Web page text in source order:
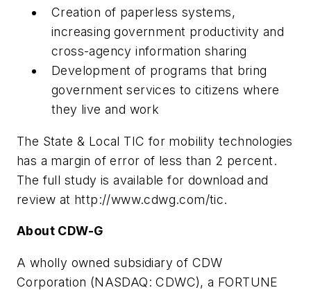
Creation of paperless systems,
increasing government productivity and
cross-agency information sharing
Development of programs that bring
government services to citizens where
they live and work
The State & Local TIC for mobility technologies
has a margin of error of less than 2 percent.
The full study is available for download and
review at http://www.cdwg.com/tic.
About CDW-G
A wholly owned subsidiary of CDW
Corporation (NASDAQ: CDWC), a FORTUNE